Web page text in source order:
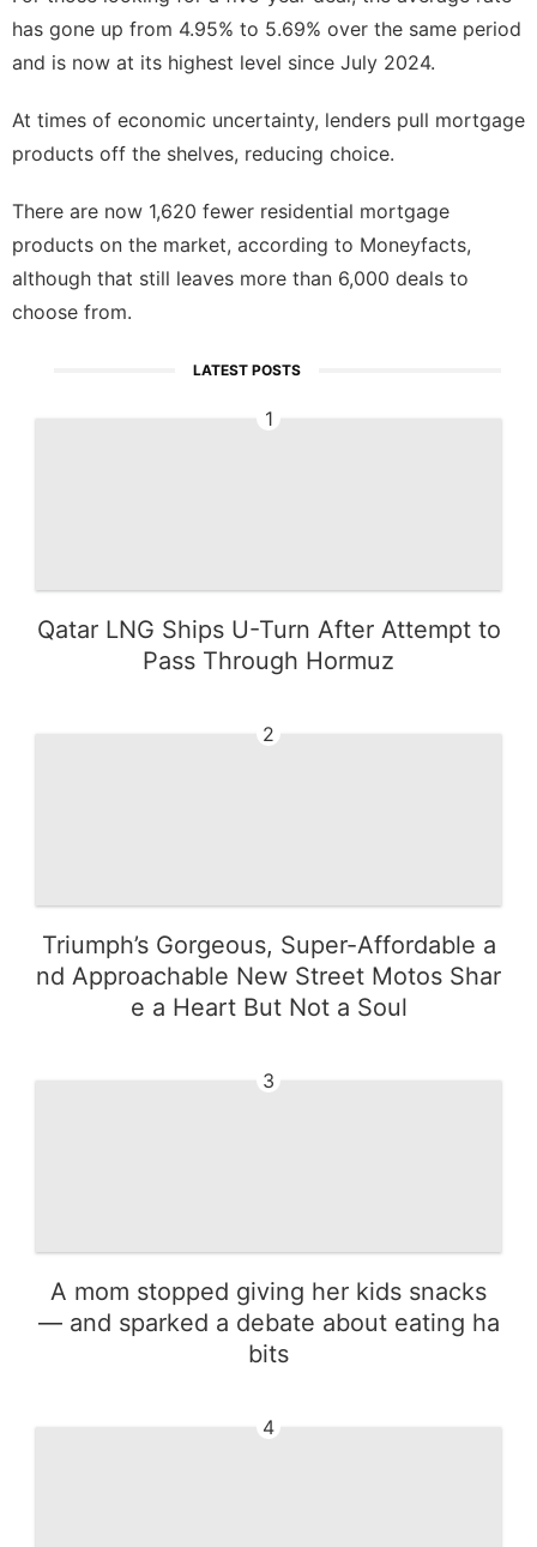
has gone up from 4.95% to 5.69% over the same period
and is now at its highest level since July 2024.
At times of economic uncertainty, lenders pull mortgage
products off the shelves, reducing choice.
There are now 1,620 fewer residential mortgage
products on the market, according to Moneyfacts,
although that still leaves more than 6,000 deals to
choose from.
LATEST POSTS
1
Qatar LNG Ships U-Turn After Attempt to
Pass Through Hormuz
2
Triumph’s Gorgeous, Super-Affordable a
nd Approachable New Street Motos Shar
e a Heart But Not a Soul
3
A mom stopped giving her kids snacks
— and sparked a debate about eating ha
bits
4